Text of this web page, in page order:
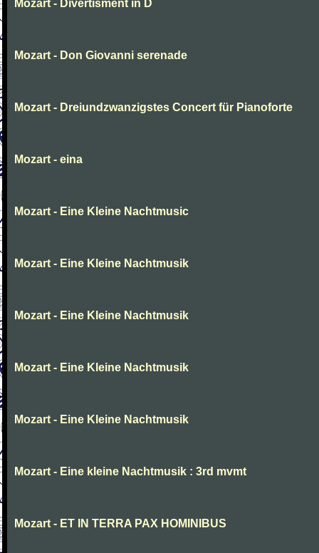
Mozart - Divertisment in D
Mozart - Don Giovanni serenade
Mozart - Dreiundzwanzigstes Concert für Pianoforte
Mozart - eina
Mozart - Eine Kleine Nachtmusic
Mozart - Eine Kleine Nachtmusik
Mozart - Eine Kleine Nachtmusik
Mozart - Eine Kleine Nachtmusik
Mozart - Eine Kleine Nachtmusik
Mozart - Eine kleine Nachtmusik : 3rd mvmt
Mozart - ET IN TERRA PAX HOMINIBUS